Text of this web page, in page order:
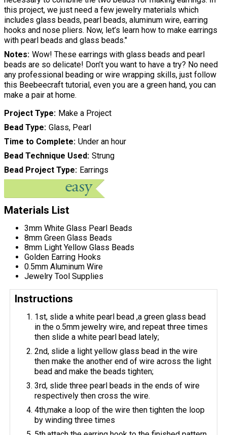
this project, we just need a few jewelry materials which
includes glass beads, pearl beads, aluminum wire, earring
hooks and nose pliers. Now, let’s learn how to make earrings
with pearl beads and glass beads."
Notes Wow! These earrings with glass beads and pearl
beads are so delicate! Don’t you want to have a try? No need
any professional beading or wire wrapping skills, just follow
this Beebeecraft tutorial, even you are a green hand, you can
make a pair at home.
Project Type Make a Project
Bead Type Glass, Pearl
Time to Complete Under an hour
Bead Technique Used Strung
Bead Project Type Earrings
Materials List
3mm White Glass Pearl Beads
8mm Green Glass Beads
8mm Light Yellow Glass Beads
Golden Earring Hooks
0.5mm Aluminum Wire
Jewelry Tool Supplies
Instructions
1st, slide a white pearl bead ,a green glass bead
in the o.5mm jewelry wire, and repeat three times
then slide a white pearl bead lately;
2nd, slide a light yellow glass bead in the wire
then make the another end of wire across the light
bead and make the beads tighten;
3rd, slide three pearl beads in the ends of wire
respectively then cross the wire.
4th,make a loop of the wire then tighten the loop
by winding three times